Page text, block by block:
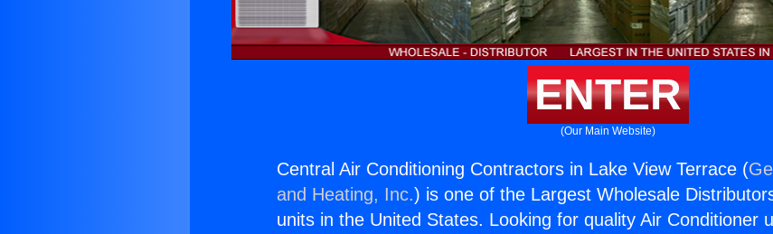
ENTER
(Our Main Website)
Central Air Conditioning Contractors in Lake View Terrace (
and Heating, Inc.) is one of the Largest Wholesale
units in the United States. Looking for quality Air Conditioner